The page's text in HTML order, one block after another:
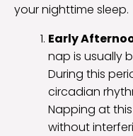
your nighttime sleep.
Early
nap is usually
During this
circadian
Napping at
without